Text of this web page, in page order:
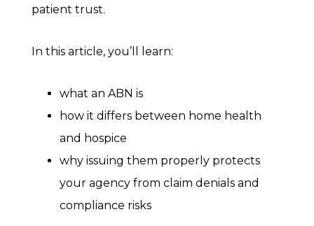
patient trust.
In this article, you’ll learn:
what an ABN is
how it differs between home health
and hospice
why issuing them properly protects
your agency from claim denials and
compliance risks